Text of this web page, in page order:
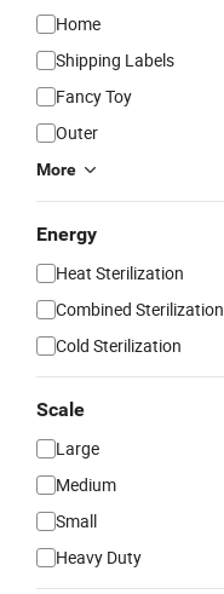
Home
Shipping Labels
Fancy Toy
Outer
More
Energy
Heat Sterilization
Combined Sterilization
Cold Sterilization
Scale
Large
Medium
Small
Heavy Duty